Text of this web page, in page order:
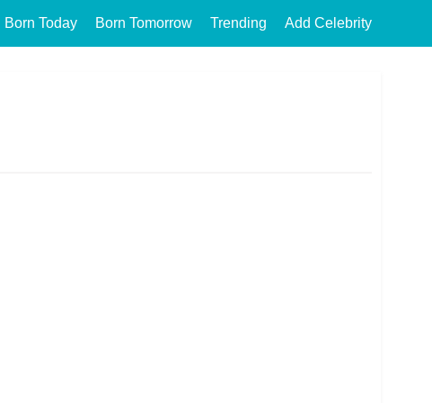
Born Today Born Tomorrow Trending Add Celebrity